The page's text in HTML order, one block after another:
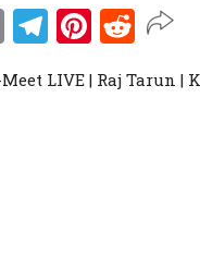
EmailTelegram
LIVE | Raj Tarun